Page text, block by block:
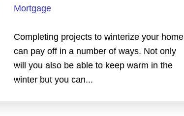
Mortgage
Completing projects to winterize your home
can pay off in a number of ways. Not only
will you also be able to keep warm in the
winter but you can...